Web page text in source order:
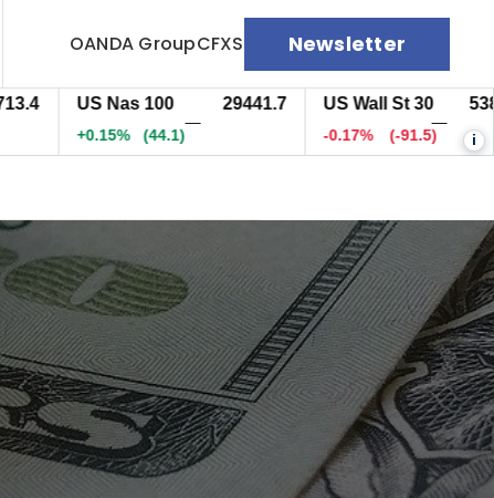
OANDA GroupCFXS Newsletter
US Nas 100 29441.7
+0.15% (44.1)
US Wall St 30 53810.5
-0.17% (-91.5)
i